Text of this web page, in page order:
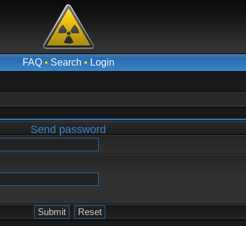
FAQ• Search • Login
Send password